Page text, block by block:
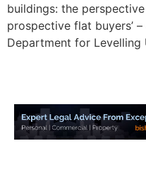
buildings: the
prospective flat buyers’
Department for